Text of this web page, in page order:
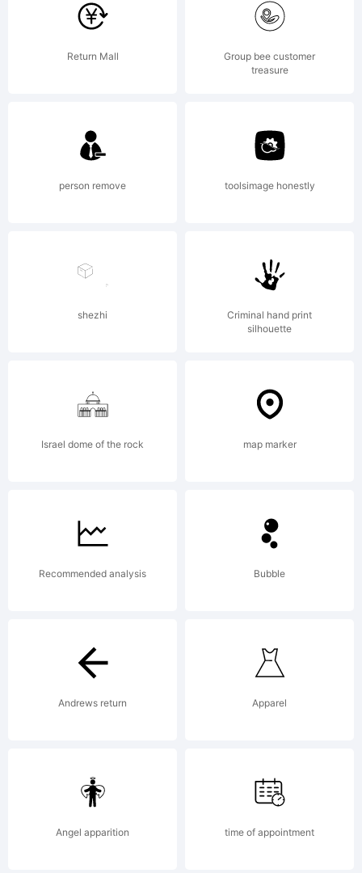
font
was
created
using
5.6
from
Return Mall
Group bee customer
treasure
person remove toolsimage honestly
shezhi
Criminal hand print
silhouette
Israel dome of the rock map marker
Recommended analysis Bubble
Andrews return Apparel
Angel apparition time of appointment